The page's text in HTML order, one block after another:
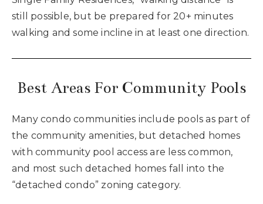
still possible, but be prepared for 20+ minutes
walking and some incline in at least one direction.
Best Areas For Community Pools
Many condo communities include pools as part of
the community amenities, but detached homes
with community pool access are less common,
and most such detached homes fall into the
“detached condo” zoning category.